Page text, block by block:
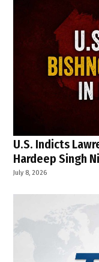
U.S. Indicts
Hardeep Singh
July 8, 2026